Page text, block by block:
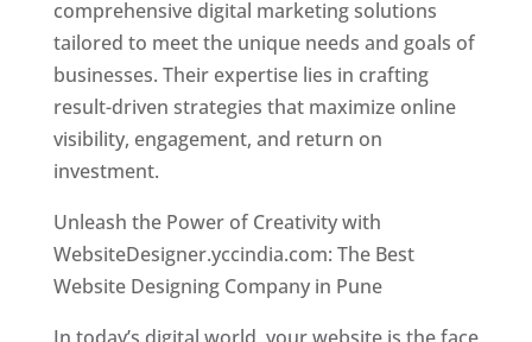
comprehensive digital marketing solutions
tailored to meet the unique needs and goals of
businesses. Their expertise lies in crafting
result-driven strategies that maximize online
visibility, engagement, and return on
investment.
Unleash the Power of Creativity with
WebsiteDesigner.yccindia.com: The Best
Website Designing Company in Pune